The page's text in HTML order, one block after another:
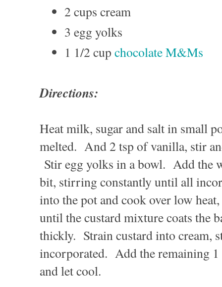
2 cups cream
3 egg yolks
1 1/2 cup chocolate M&Ms
Directions:
Heat milk, sugar and salt in small
melted. And 2 tsp of vanilla, stir
Stir egg yolks in a bowl. Add the
bit, stirring constantly until all
into the pot and cook over low
until the custard mixture coats the
thickly. Strain custard into cream,
incorporated. Add the remaining
and let cool.